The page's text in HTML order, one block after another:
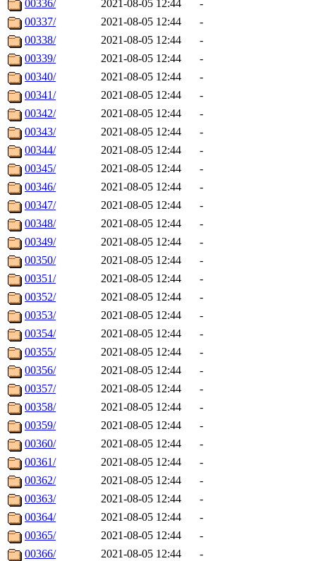
00336/
2021-08-05 12:44
-
00337/
2021-08-05 12:44
-
00338/
2021-08-05 12:44
-
00339/
2021-08-05 12:44
-
00340/
2021-08-05 12:44
-
00341/
2021-08-05 12:44
-
00342/
2021-08-05 12:44
-
00343/
2021-08-05 12:44
-
00344/
2021-08-05 12:44
-
00345/
2021-08-05 12:44
-
00346/
2021-08-05 12:44
-
00347/
2021-08-05 12:44
-
00348/
2021-08-05 12:44
-
00349/
2021-08-05 12:44
-
00350/
2021-08-05 12:44
-
00351/
2021-08-05 12:44
-
00352/
2021-08-05 12:44
-
00353/
2021-08-05 12:44
-
00354/
2021-08-05 12:44
-
00355/
2021-08-05 12:44
-
00356/
2021-08-05 12:44
-
00357/
2021-08-05 12:44
-
00358/
2021-08-05 12:44
-
00359/
2021-08-05 12:44
-
00360/
2021-08-05 12:44
-
00361/
2021-08-05 12:44
-
00362/
2021-08-05 12:44
-
00363/
2021-08-05 12:44
-
00364/
2021-08-05 12:44
-
00365/
2021-08-05 12:44
-
00366/
2021-08-05 12:44
-